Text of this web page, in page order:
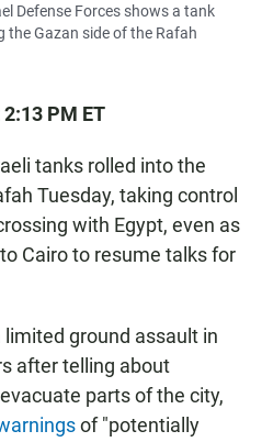
Defense Forces shows a tank
the Gazan side of the Rafah
PM ET
tanks rolled into the
Tuesday, taking control
with Egypt, even as
Cairo to resume talks for
ground assault in
after telling about
parts of the city,
of "potentially